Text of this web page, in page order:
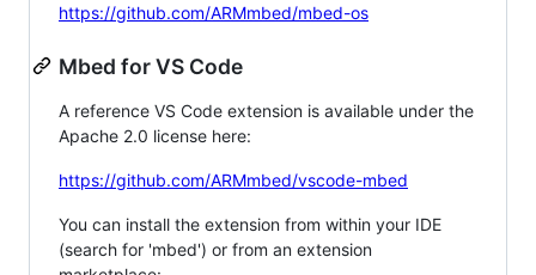
https://github.com/ARMmbed/mbed-os
Mbed for VS Code
A reference VS Code extension is available under the
Apache 2.0 license here:
https://github.com/ARMmbed/vscode-mbed
You can install the extension from within your IDE
(search for 'mbed') or from an extension